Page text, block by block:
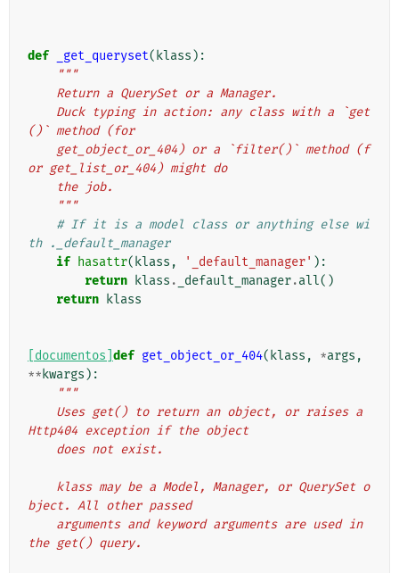
def _get_queryset( klass ):
"""
    Return a QuerySet or a Manager.
()` method (for
or get_list_or_404) might do
    the job.
    """
# If it is a model class or anything else wi
th ._default_manager
if hasattr( klass , '_default_manager' ):
return
klass . _default_manager.all()
return
klass
[documentos] def get_object_or_404( klass , *args ,
** kwargs ):
"""
Http404 exception if the object
    does not exist.
bject. All other passed
the get() query.